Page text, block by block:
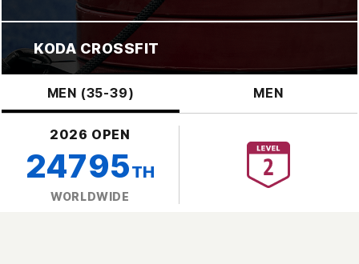
KODA CROSSFIT
MEN (35-39) MEN
2026 OPEN
24795TH
WORLDWIDE